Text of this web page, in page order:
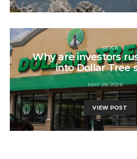
STOCK
Why are investors
into Dollar Tree
MAY 28, 2026
VIEW POST